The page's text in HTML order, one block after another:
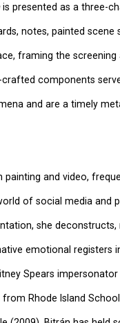
is presented as a three-
notes, painted scene
framing the screening
components
and are a timely
painting and video,
of social media and
she deconstructs,
emotional registers
Spears impersonator
from Rhode Island